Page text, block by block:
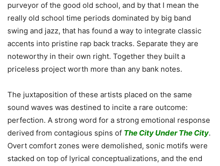
purveyor of the good old school, and by that I mean the
really old school time periods dominated by big band
swing and jazz, that has found a way to integrate classic
accents into pristine rap back tracks. Separate they are
noteworthy in their own right. Together they built a
priceless project worth more than any bank notes.
The juxtaposition of these artists placed on the same
sound waves was destined to incite a rare outcome:
perfection. A strong word for a strong emotional response
derived from contagious spins of The City Under The City.
Overt comfort zones were demolished, sonic motifs were
stacked on top of lyrical conceptualizations, and the end